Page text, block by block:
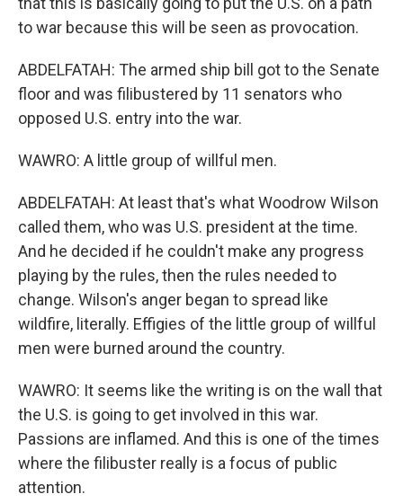
to war because this will be seen as provocation.
ABDELFATAH: The armed ship bill got to the Senate
floor and was filibustered by 11 senators who
opposed U.S. entry into the war.
WAWRO: A little group of willful men.
ABDELFATAH: At least that's what Woodrow Wilson
called them, who was U.S. president at the time.
And he decided if he couldn't make any progress
playing by the rules, then the rules needed to
change. Wilson's anger began to spread like
wildfire, literally. Effigies of the little group of willful
men were burned around the country.
WAWRO: It seems like the writing is on the wall that
the U.S. is going to get involved in this war.
Passions are inflamed. And this is one of the times
where the filibuster really is a focus of public
attention.